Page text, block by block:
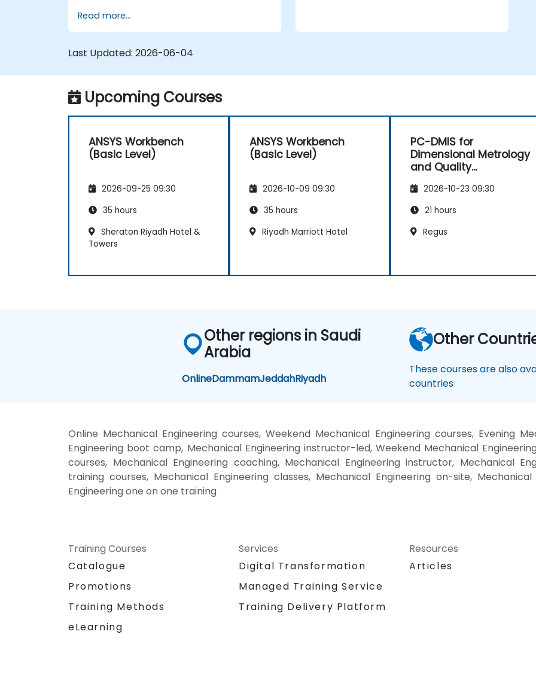
Read more...
Last Updated: 2026-06-04
Upcoming Courses
ANSYS Workbench
(Basic Level)
2026-09-25 09:30
35 hours
Sheraton Riyadh Hotel &
Towers
ANSYS Workbench
(Basic Level)
2026-10-09 09:30
35 hours
Riyadh Marriott Hotel
PC-DMIS for
Dimensional Metrology
and Quality
2026-10-23 09:30
21 hours
Regus
Other regions in Saudi
Arabia
OnlineDammamJeddahRiyadh
Other
These courses are also
countries
Online Mechanical Engineering courses, Weekend Mechanical Engineering courses, Evening
Engineering boot camp, Mechanical Engineering instructor-led, Weekend Mechanical
courses, Mechanical Engineering coaching, Mechanical Engineering instructor, Mechanical
training courses, Mechanical Engineering classes, Mechanical Engineering on-site,
Engineering one on one training
Training Courses
Catalogue
Promotions
Training Methods
eLearning
Services
Digital Transformation
Managed Training Service
Training Delivery Platform
Resources
Articles